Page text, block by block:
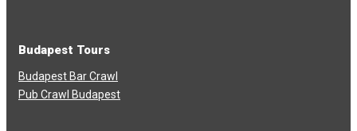
Budapest Tours
Budapest Bar Crawl
Pub Crawl Budapest